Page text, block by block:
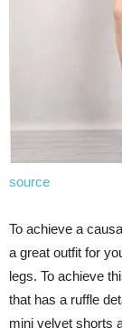
source
To achieve a
a great outfit for
legs. To achieve
that has a ruffle
mini velvet shorts